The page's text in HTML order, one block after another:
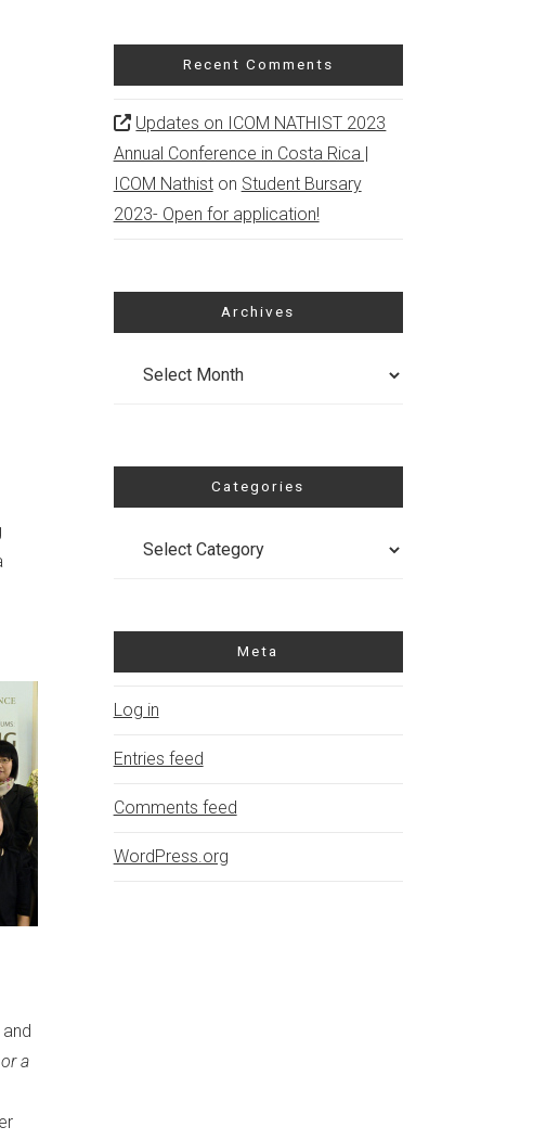
a
Recent Comments
Updates on ICOM NATHIST 2023
Annual Conference in Costa Rica |
ICOM Nathiston Student Bursary
2023- Open for application!
Archives
Categories
Meta
Log in
Entries feed
Comments feed
WordPress.org